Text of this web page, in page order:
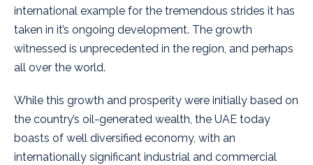
international example for the tremendous strides it has
taken in it’s ongoing development. The growth
witnessed is unprecedented in the region, and perhaps
all over the world.
While this growth and prosperity were initially based on
the country’s oil-generated wealth, the UAE today
boasts of well diversified economy, with an
internationally significant industrial and commercial